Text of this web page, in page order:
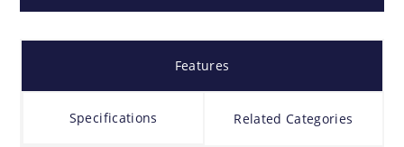
Features
Specifications Related Categories